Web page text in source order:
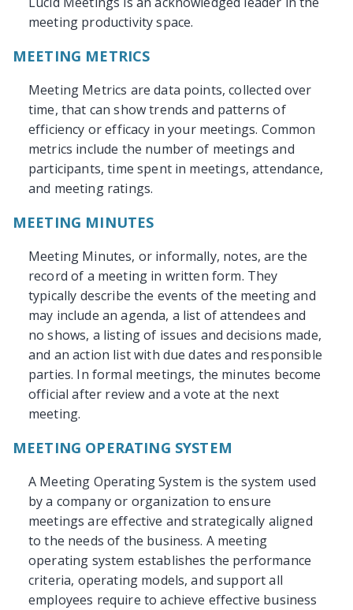
meeting productivity space.
MEETING METRICS
Meeting Metrics are data points, collected over
time, that can show trends and patterns of
efficiency or efficacy in your meetings. Common
metrics include the number of meetings and
participants, time spent in meetings, attendance,
and meeting ratings.
MEETING MINUTES
Meeting Minutes, or informally, notes, are the
record of a meeting in written form. They
typically describe the events of the meeting and
may include an agenda, a list of attendees and
no shows, a listing of issues and decisions made,
and an action list with due dates and responsible
parties. In formal meetings, the minutes become
official after review and a vote at the next
meeting.
MEETING OPERATING SYSTEM
A Meeting Operating System is the system used
by a company or organization to ensure
meetings are effective and strategically aligned
to the needs of the business. A meeting
operating system establishes the performance
criteria, operating models, and support all
employees require to achieve effective business